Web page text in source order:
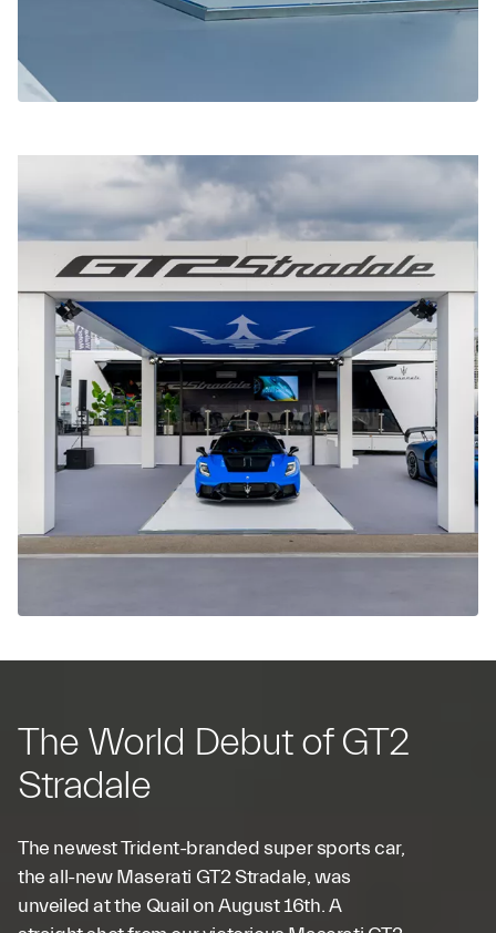
The World Debut of GT2
Stradale
The newest Trident-branded super sports car,
the all-new Maserati GT2 Stradale, was
unveiled at the Quail on August 16th. A